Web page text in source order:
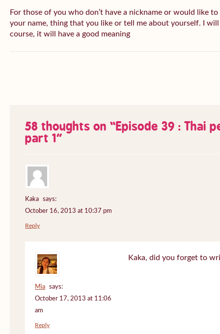
For those of you who don’t have a nickname or would like to
your name, thing that you like or tell me about yourself. I
course, it will have a good meaning
58 thoughts on “Episode 39 : Thai
part 1”
Kaka
says:
October 16, 2013 at 10:37 pm
Reply
Mia
says:
October 17, 2013 at 11:06
am
Kaka, did you forget to
Reply